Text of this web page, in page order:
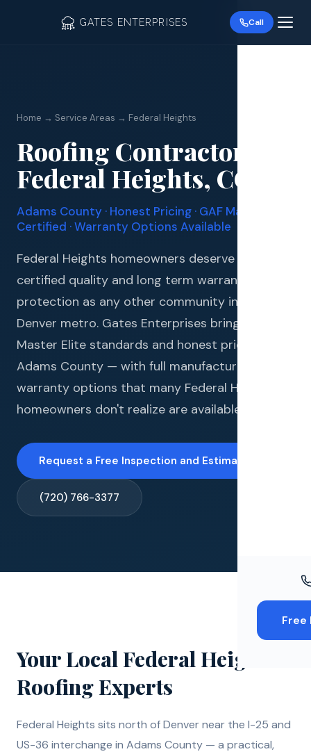
GATES ENTERPRISES Call
Free
Home → Service Areas → Federal Heights
Roofing Contractor in
Federal Heights, CO
Adams County · Honest Pricing · GAF Master Elite
Certified · Warranty Options Available
Federal Heights homeowners deserve the same
certified quality and long term warranty
protection as any other community in the
Denver metro. Gates Enterprises brings GAF
Master Elite standards and honest pricing to
Adams County — with full manufacturer
warranty options that many Federal Heights
homeowners don't realize are available to them.
Request a Free Inspection and Estimate →
(720) 766-3377
Your Local Federal Heights
Roofing Experts
Federal Heights sits north of Denver near the I-25 and
US-36 interchange in Adams County — a practical,